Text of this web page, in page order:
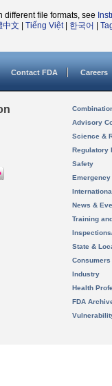
different file formats, see
中文 Tiếng Việt| 한국어
Contact FDA Careers
Advisory
Science &
Regulatory
Safety
News &
Training
State &
Consumers
Industry
Health
FDA